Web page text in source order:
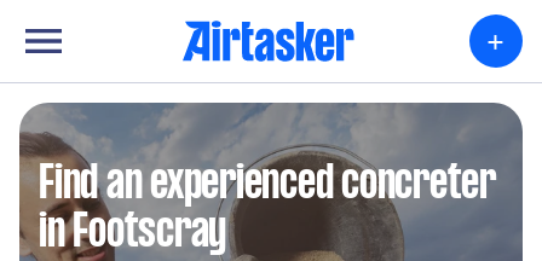
+
Find an experienced concreter
in Footscray